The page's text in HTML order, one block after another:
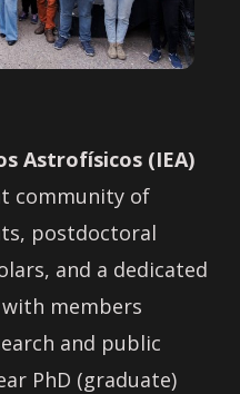
Astrofísicos (IEA)
community of
postdoctoral
and a dedicated
members
and public
PhD (graduate)